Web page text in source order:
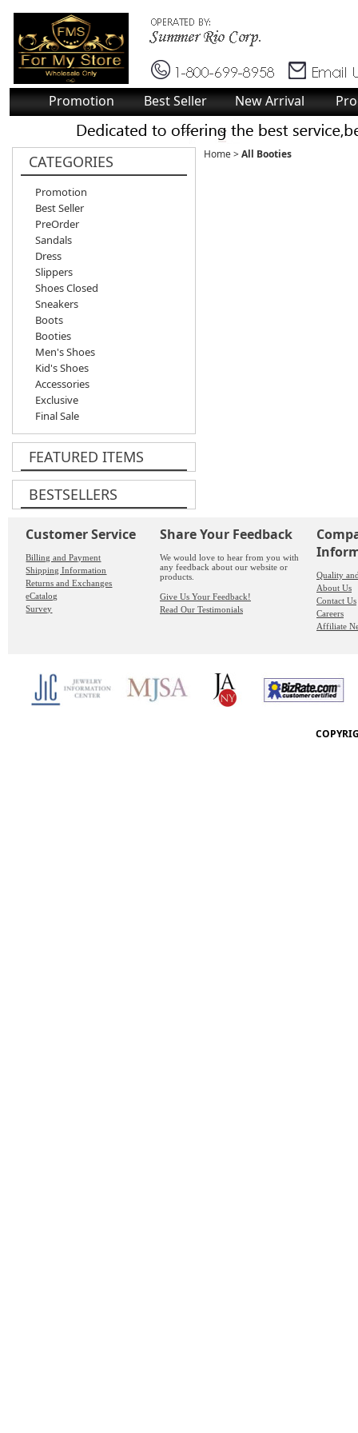
Promotion Best Seller New Arrival
CATEGORIES
Promotion
Best Seller
PreOrder
Sandals
Dress
Slippers
Shoes Closed
Sneakers
Boots
Booties
Men's Shoes
Kid's Shoes
Accessories
Exclusive
Final Sale
FEATURED ITEMS
BESTSELLERS
Home>All Booties
Customer Service
Billing and Payment
Shipping Information
Returns and Exchanges
eCatalog
Survey
Share Your Feedback
We would love to hear from you with
any feedback about our website or
products.
Give Us Your Feedback!
Read Our Testimonials
Quality
About Us
Contact Us
Careers
Affiliate